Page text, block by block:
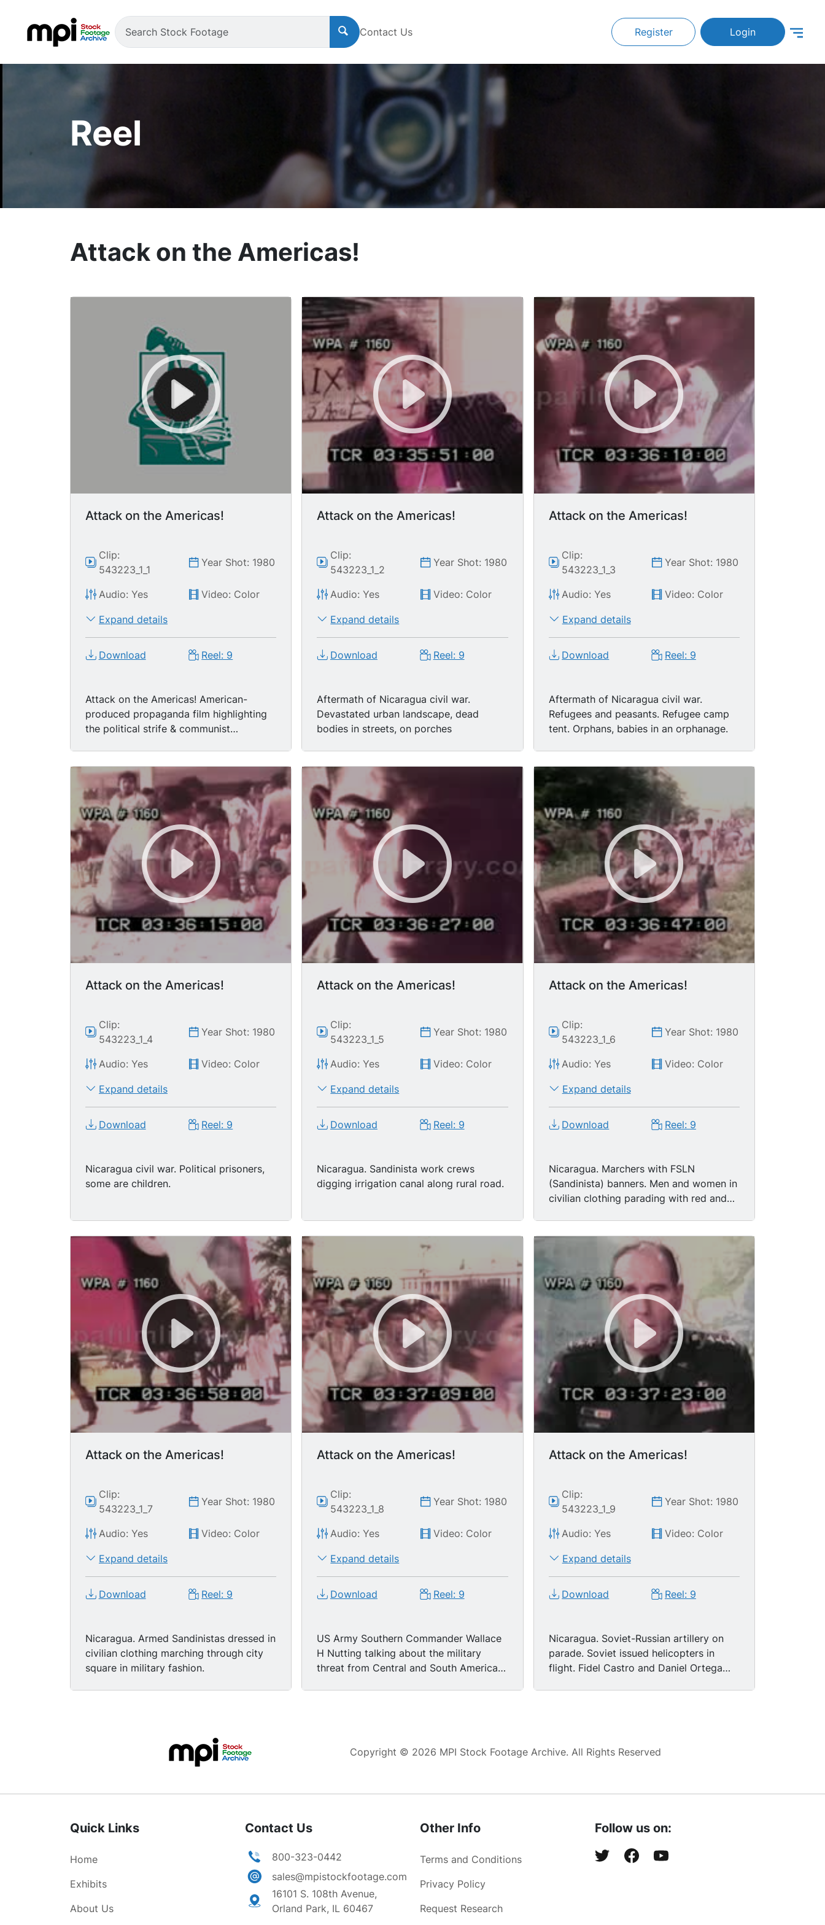
Contact Us Register Login
Reel
Attack on the Americas!
Attack on the Americas!
Clip:
543223_1_1
Year Shot: 1980
Audio: Yes Video: Color
Expand details
Download Reel: 9
Attack on the Americas! American-
produced propaganda film highlighting
the political strife & communist
early 1980's.
Attack on the Americas!
Clip:
543223_1_2
Year Shot: 1980
Audio: Yes Video: Color
Expand details
Download Reel: 9
Aftermath of Nicaragua civil war.
Devastated urban landscape, dead
bodies in streets, on porches
Attack on the Americas!
Clip:
543223_1_3
Year Shot: 1980
Audio: Yes Video: Color
Expand details
Download Reel: 9
Aftermath of Nicaragua civil war.
Refugees and peasants. Refugee camp
tent. Orphans, babies in an orphanage.
Attack on the Americas!
Clip:
543223_1_4
Year Shot: 1980
Audio: Yes Video: Color
Expand details
Download Reel: 9
Nicaragua civil war. Political prisoners,
some are children.
Attack on the Americas!
Clip:
543223_1_5
Year Shot: 1980
Audio: Yes Video: Color
Expand details
Download Reel: 9
Nicaragua. Sandinista work crews
digging irrigation canal along rural road.
Attack on the Americas!
Clip:
543223_1_6
Year Shot: 1980
Audio: Yes Video: Color
Expand details
Download Reel: 9
Nicaragua. Marchers with FSLN
(Sandinista) banners. Men and women in
civilian clothing parading with red and
Attack on the Americas!
Clip:
543223_1_7
Year Shot: 1980
Audio: Yes Video: Color
Expand details
Download Reel: 9
Nicaragua. Armed Sandinistas dressed in
civilian clothing marching through city
square in military fashion.
Attack on the Americas!
Clip:
543223_1_8
Year Shot: 1980
Audio: Yes Video: Color
Expand details
Download Reel: 9
US Army Southern Commander Wallace
H Nutting talking about the military
threat from Central and South America.
Attack on the Americas!
Clip:
543223_1_9
Year Shot: 1980
Audio: Yes Video: Color
Expand details
Download Reel: 9
Nicaragua. Soviet-Russian artillery on
parade. Soviet issued helicopters in
flight. Fidel Castro and Daniel Ortega
Copyright © 2026 MPI Stock Footage Archive. All Rights Reserved
Quick Links
Home
Exhibits
About Us
Contact Us
800-323-0442
sales@mpistockfootage.com
16101 S. 108th Avenue,
Orland Park, IL 60467
Other Info
Terms and Conditions
Privacy Policy
Request Research
Follow us on: